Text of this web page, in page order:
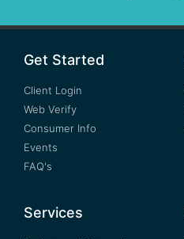
Get Started
Client Login
Web Verify
Consumer Info
Events
FAQ's
Services